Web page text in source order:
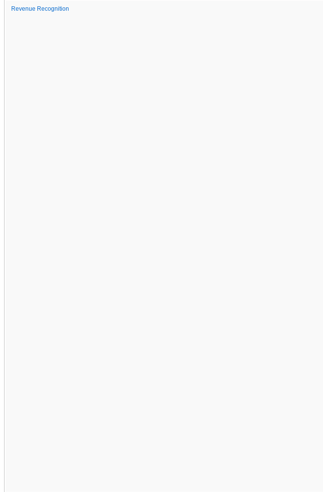
Revenue Recognition